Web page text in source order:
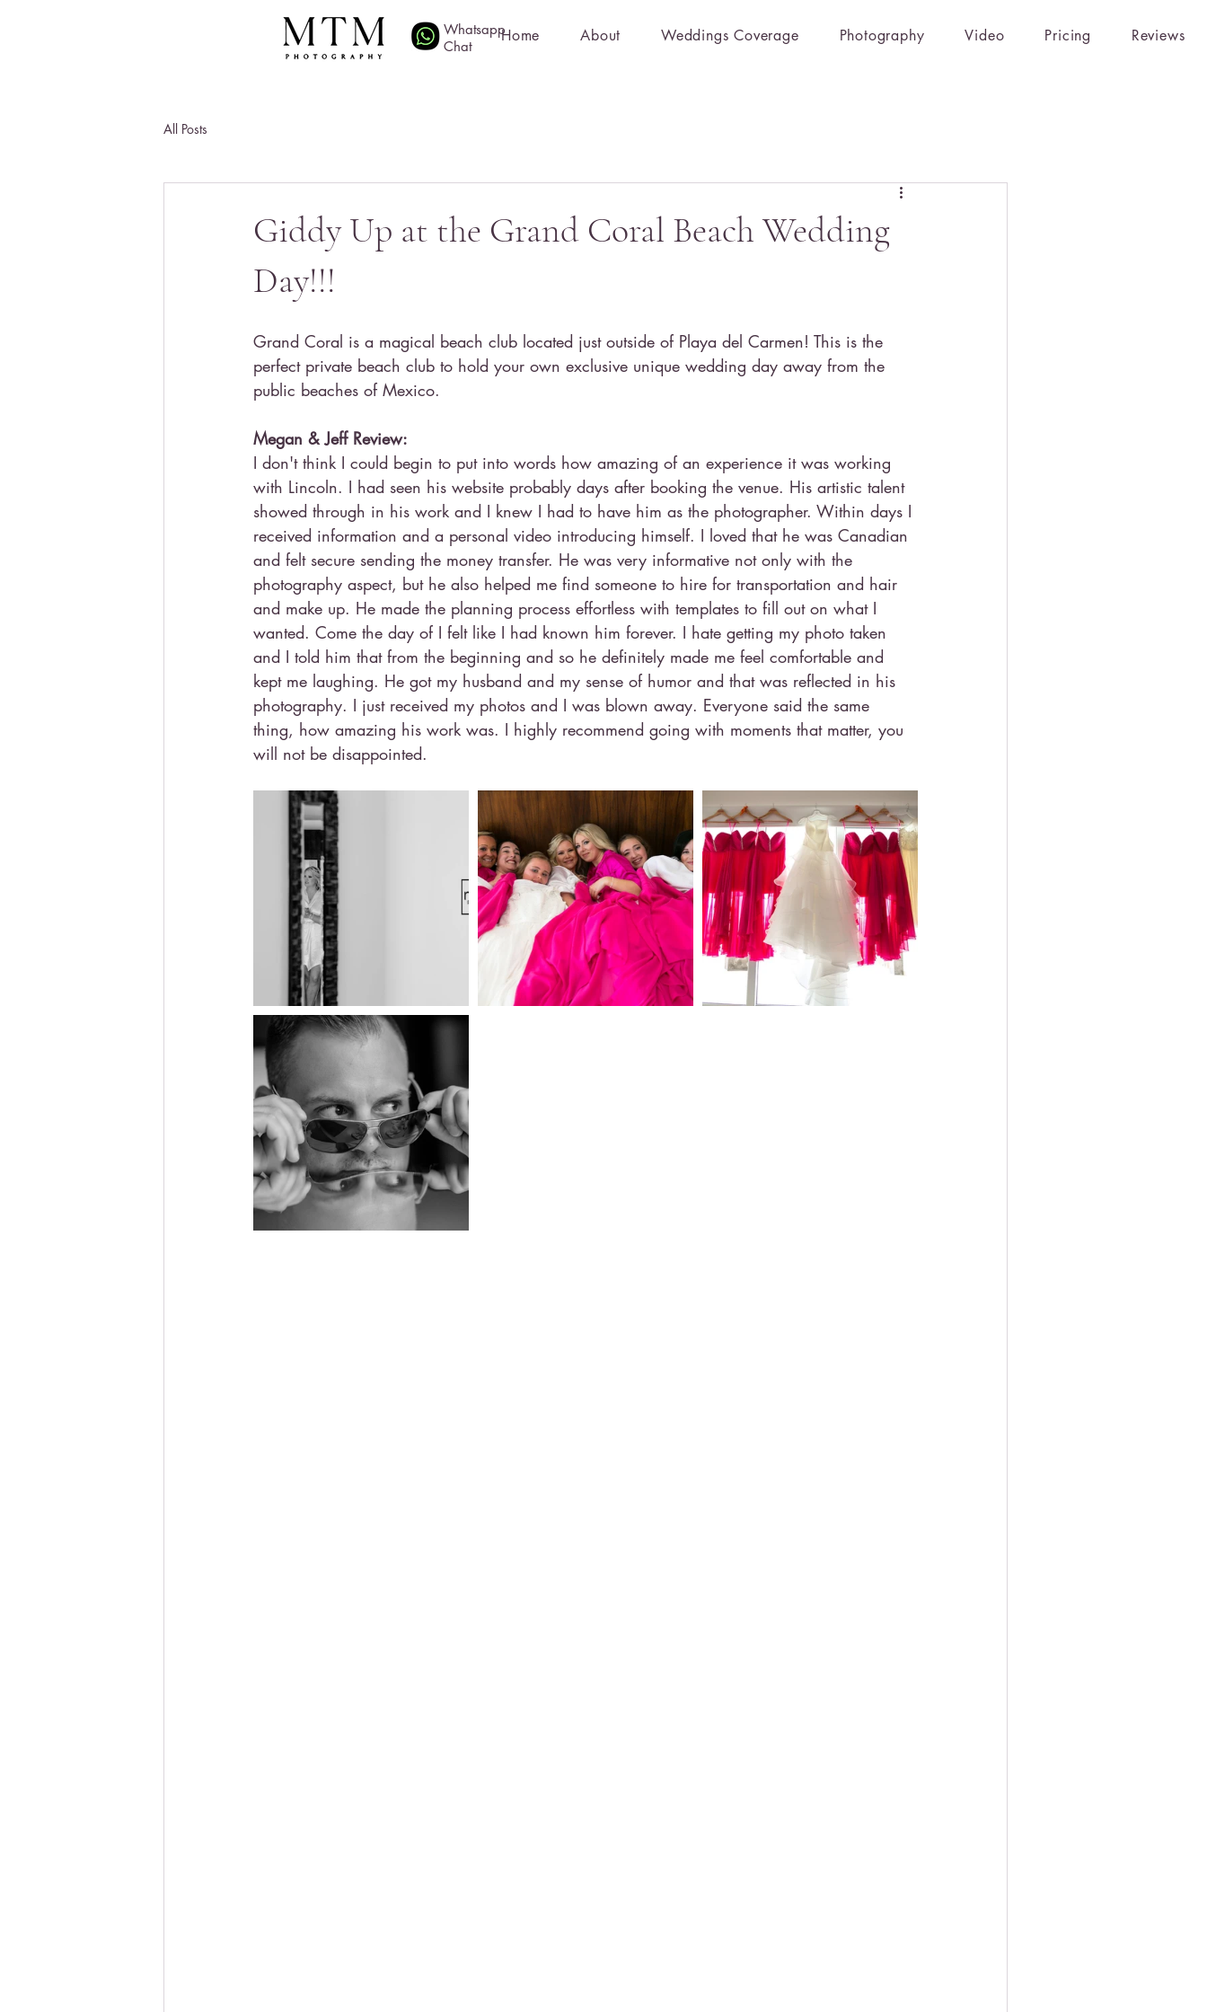
Whatsapp
Chat
Home About Weddings Coverage Photography Video Pricing Reviews
All Posts
Giddy Up at the Grand Coral Beach Wedding
Day!!!
Grand Coral is a magical beach club located just outside of Playa del Carmen! This is the
perfect private beach club to hold your own exclusive unique wedding day away from the
public beaches of Mexico.
Megan & Jeff Review:
I don't think I could begin to put into words how amazing of an experience it was working
with Lincoln. I had seen his website probably days after booking the venue. His artistic talent
showed through in his work and I knew I had to have him as the photographer. Within days I
received information and a personal video introducing himself. I loved that he was Canadian
and felt secure sending the money transfer. He was very informative not only with the
photography aspect, but he also helped me find someone to hire for transportation and hair
and make up. He made the planning process effortless with templates to fill out on what I
wanted. Come the day of I felt like I had known him forever. I hate getting my photo taken
and I told him that from the beginning and so he definitely made me feel comfortable and
kept me laughing. He got my husband and my sense of humor and that was reflected in his
photography. I just received my photos and I was blown away. Everyone said the same
thing, how amazing his work was. I highly recommend going with moments that matter, you
will not be disappointed.